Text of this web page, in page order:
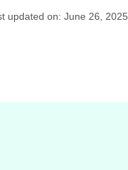
updated on: June 26, 2025